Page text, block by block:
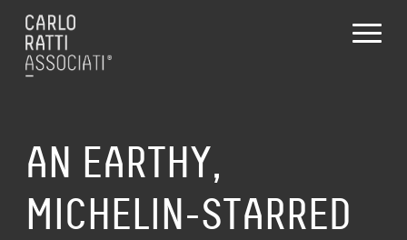
AN EARTHY,
MICHELIN-STARRED